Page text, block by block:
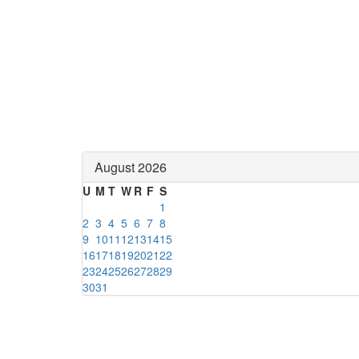
August 2026
U M T W R F S
1
2 3 4 5 6 7 8
9 1011 12131415
16171819202122
23242526272829
3031